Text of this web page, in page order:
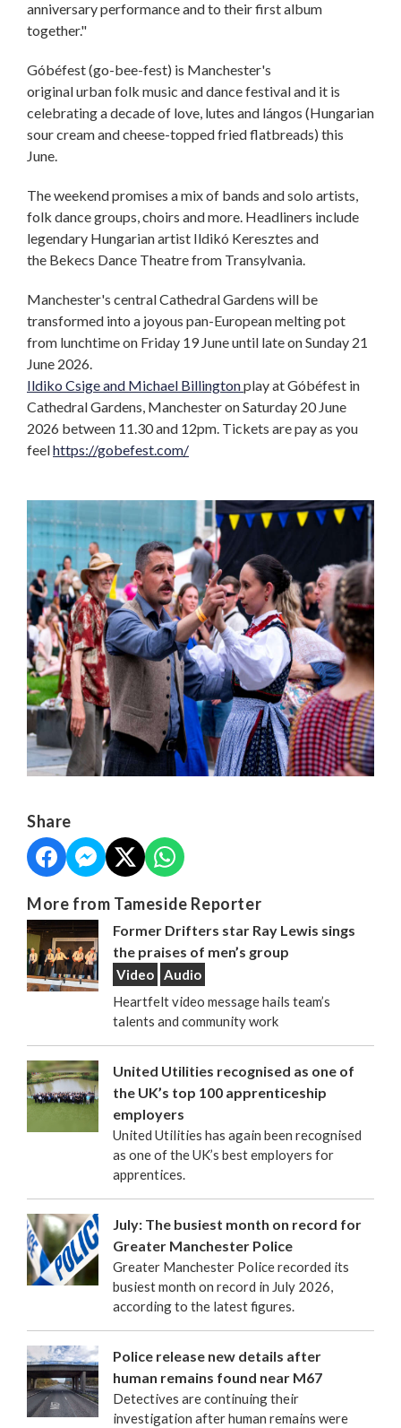
anniversary performance and to their first album
together."
Góbéfest (go-bee-fest) is Manchester's
original urban folk music and dance festival and it is
celebrating a decade of love, lutes and lángos (Hungarian
sour cream and cheese-topped fried flatbreads) this
June.
The weekend promises a mix of bands and solo artists,
folk dance groups, choirs and more. Headliners include
legendary Hungarian artist Ildikó Keresztes and
the Bekecs Dance Theatre from Transylvania.
Manchester's central Cathedral Gardens will be
transformed into a joyous pan-European melting pot
from lunchtime on Friday 19 June until late on Sunday 21
June 2026.
Ildiko Csige and Michael Billingtonplay at Góbéfest in
Cathedral Gardens, Manchester on Saturday 20 June
2026 between 11.30 and 12pm. Tickets are pay as you
feelhttps://gobefest.com/
Share
More from Tameside Reporter
Former Drifters star Ray Lewis sings
the praises of men’s group
Video
Audio
Heartfelt video message hails team’s
talents and community work
United Utilities recognised as one of
the UK’s top 100 apprenticeship
employers
United Utilities has again been recognised
as one of the UK’s best employers for
apprentices.
July: The busiest month on record for
Greater Manchester Police
Greater Manchester Police recorded its
busiest month on record in July 2026,
according to the latest figures.
Police release new details after
human remains found near M67
Detectives are continuing their
investigation after human remains were